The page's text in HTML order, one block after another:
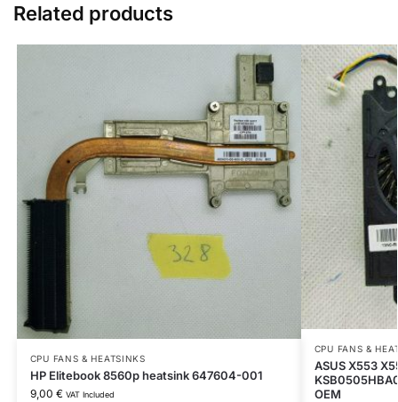
Related products
CPU FANS & HEATSINKS
HP Elitebook 8560p heatsink 647604-001
9,00 € VAT Included
CPU FANS &
ASUS X553
OEM